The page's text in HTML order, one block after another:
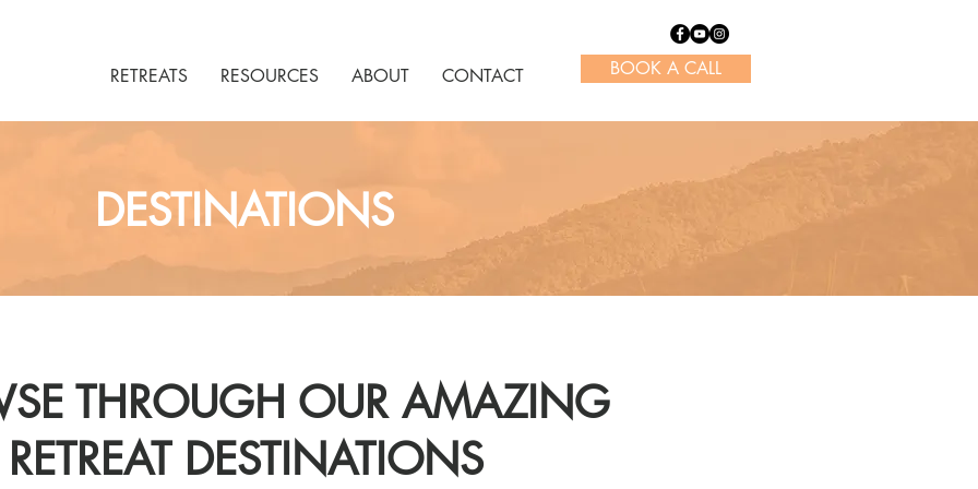
RETREATS RESOURCES ABOUT CONTACT BOOK A CALL
DESTINATIONS
THROUGH OUR AMAZING
RETREAT DESTINATIONS